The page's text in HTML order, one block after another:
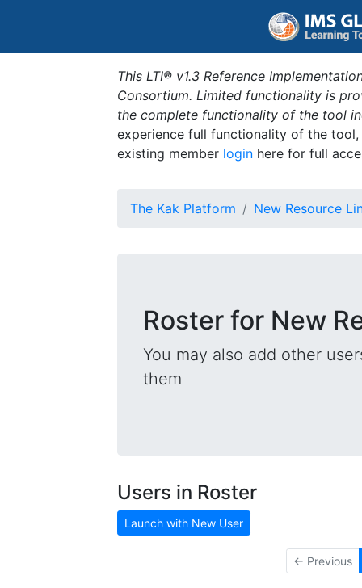
This LTI® v1.3 Reference
Consortium. Limited functionality is
the complete functionality of the tool
experience full functionality of the
existing member login here for full
The Kak Platform New Resource
Roster for New
You may also add other
them
Users in Roster
Launch with New User
← Previous